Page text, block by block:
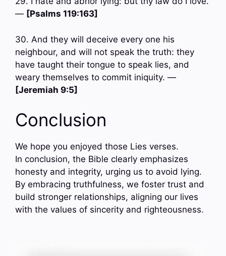
— [Psalms 119:163]
30. And they will deceive every one his
neighbour, and will not speak the truth: they
have taught their tongue to speak lies, and
weary themselves to commit iniquity. —
[Jeremiah 9:5]
Conclusion
We hope you enjoyed those Lies verses.
In conclusion, the Bible clearly emphasizes
honesty and integrity, urging us to avoid lying.
By embracing truthfulness, we foster trust and
build stronger relationships, aligning our lives
with the values of sincerity and righteousness.